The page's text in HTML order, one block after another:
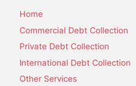
Home
Commercial Debt Collection
Private Debt Collection
International Debt Collection
Other Services